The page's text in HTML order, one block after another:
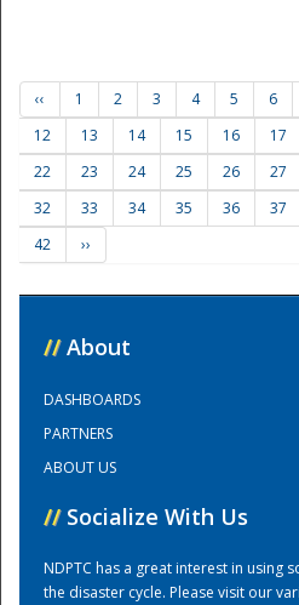
Training
‹‹ 1 2 3 4 5 6
12
13 14 15 16 17
22
23 24 25 26 27
32
33 34 35 36 37
42
››
// About
DASHBOARDS
PARTNERS
ABOUT US
// Socialize With Us
NDPTC has a great interest in using
the disaster cycle. Please visit our